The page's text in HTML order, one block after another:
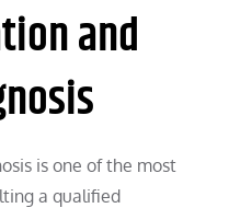
and
is one of the most
a qualified